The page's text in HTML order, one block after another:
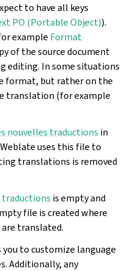
to have all keys
PO (Portable Object)).
example Format
of the source document
editing. In some situations
format, but rather on the
translation (for example
nouvelles traductions in
uses this file to
translations is removed
traductions is empty and
file is created where
are translated.
to customize language
Additionally, any